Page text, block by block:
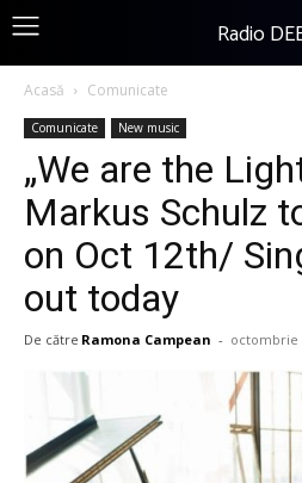
Radio
Acasă Comunicate
Comunicate New music
„We are the
Markus Schulz
on Oct 12th/
out today
De către Ramona Campean - octombrie